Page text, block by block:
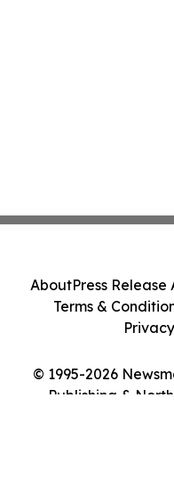
© 1995-2026
Publishing &
AboutPress Release
Terms &